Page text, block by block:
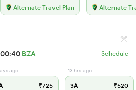
Alternate Travel Plan Alternate
00:40 BZA Schedule
ago
₹725
13 hrs ago
3A ₹520